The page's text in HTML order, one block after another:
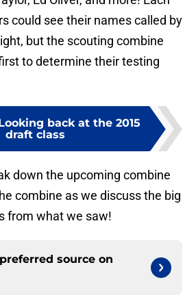
could see their names called by
but the scouting combine
to determine their testing
back at the 2015
draft class
down the upcoming combine
combine as we discuss the big
from what we saw!
source on